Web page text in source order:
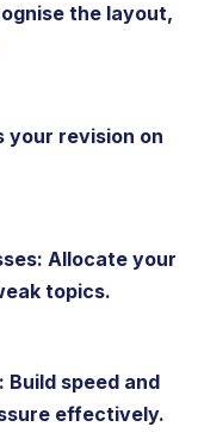
the layout,
your revision on
Allocate your
topics.
speed and
effectively.